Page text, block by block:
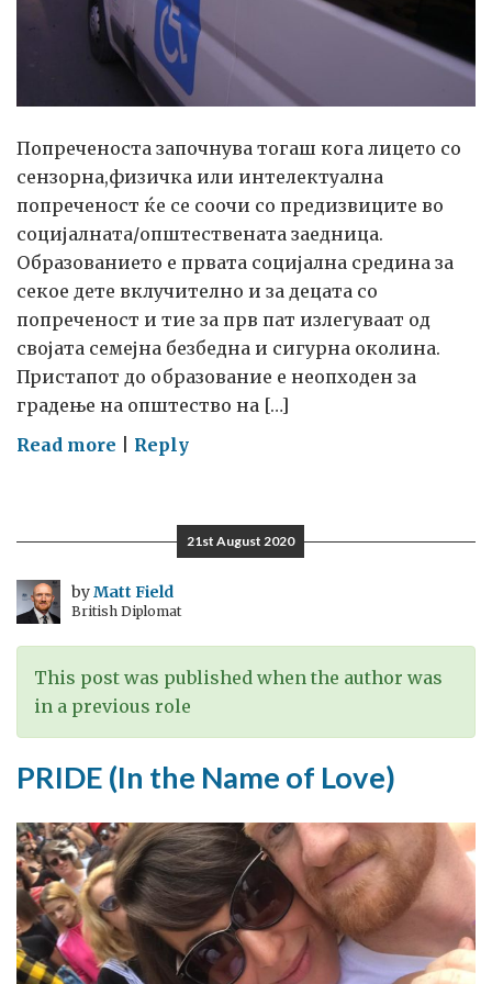
Попреченоста започнува тогаш кога лицето со
сензорна,физичка или интелектуална
попреченост ќе се соочи со предизвиците во
социјалната/општествената заедница.
Образованието е првата социјална средина за
секое дете вклучително и за децата со
попреченост и тие за прв пат излегуваат од
својата семејна безбедна и сигурна околина.
Пристапот до образование е неопходен за
градење на општество на […]
Read more on
лошиот
став,
но
попреченоста
е
во
не
личноста
Reply
21st August 2020
byMatt Field
British Diplomat
This post was published when the author was
in a previous role
PRIDE (In the Name of Love)